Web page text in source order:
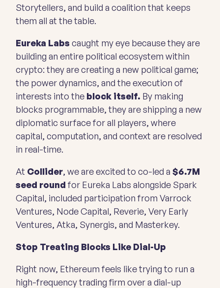
Storytellers, and build a coalition that keeps
them all at the table.
Eureka Labscaught my eye because they are
building an entire political ecosystem within
crypto: they are creating a new political game;
the power dynamics, and the execution of
interests into the block itself. By making
blocks programmable, they are shipping a new
diplomatic surface for all players, where
capital, computation, and context are resolved
in real-time.
At Collider, we are excited to co-led a $6.7M
seed round for Eureka Labs alongside Spark
Capital, included participation from Varrock
Ventures, Node Capital, Reverie, Very Early
Ventures, Atka, Synergis, and Masterkey.
Stop Treating Blocks Like Dial-Up
Right now, Ethereum feels like trying to run a
high-frequency trading firm over a dial-up